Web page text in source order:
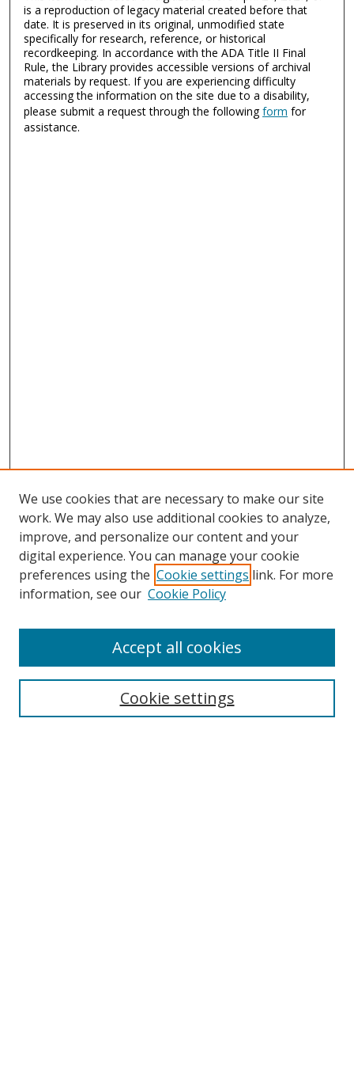
is a reproduction of legacy material created before that
date. It is preserved in its original, unmodified state
specifically for research, reference, or historical
recordkeeping. In accordance with the ADA Title II Final
Rule, the Library provides accessible versions of archival
materials by request. If you are experiencing difficulty
accessing the information on the site due to a disability,
please submit a request through the followingform for
assistance.
Search
We use cookies that are necessary to make our site
work. We may also use additional cookies to analyze,
improve, and personalize our content and your
digital experience. You can manage your cookie
preferences using the Cookie settings link. For more
information, see our Cookie Policy
Cookie settings
Accept all cookies